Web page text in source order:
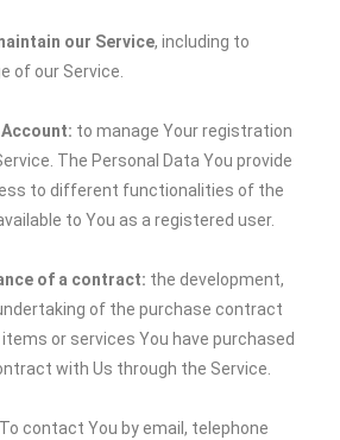
our Service, including to
of our Service.
to manage Your registration
The Personal Data You provide
to different functionalities of the
to You as a registered user.
of a contract: the development,
of the purchase contract
or services You have purchased
with Us through the Service.
To contact You by email, telephone